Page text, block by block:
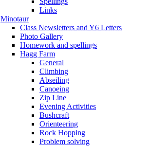
Links
Minotaur
Class Newsletters and Y6 Letters
Photo Gallery
Homework and spellings
Hagg Farm
General
Climbing
Abseiling
Canoeing
Zip Line
Evening Activities
Bushcraft
Orienteering
Rock Hopping
Problem solving